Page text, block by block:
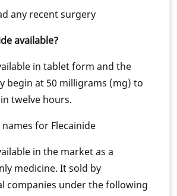
any recent surgery
available?
in tablet form and the
begin at 50 milligrams (mg) to
twelve hours.
for Flecainide
in the market as a
medicine. It sold by
companies under the following